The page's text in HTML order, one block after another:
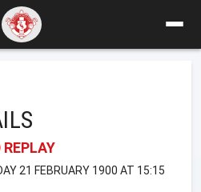
REPLAY
21 FEBRUARY 1900 AT 15:15